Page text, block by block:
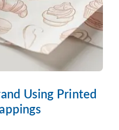
Using Printed